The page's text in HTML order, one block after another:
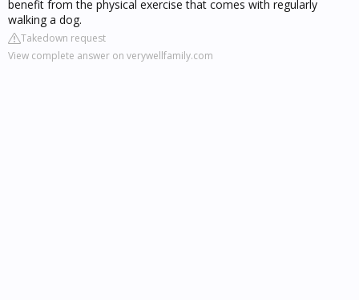
benefit from the physical exercise that comes with regularly
walking a dog.
Takedown request
View complete answer on verywellfamily.com